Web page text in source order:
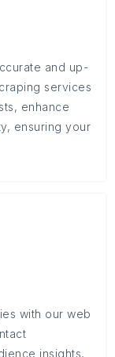
and up-
services
enhance
ensuring your
with our web
insights,